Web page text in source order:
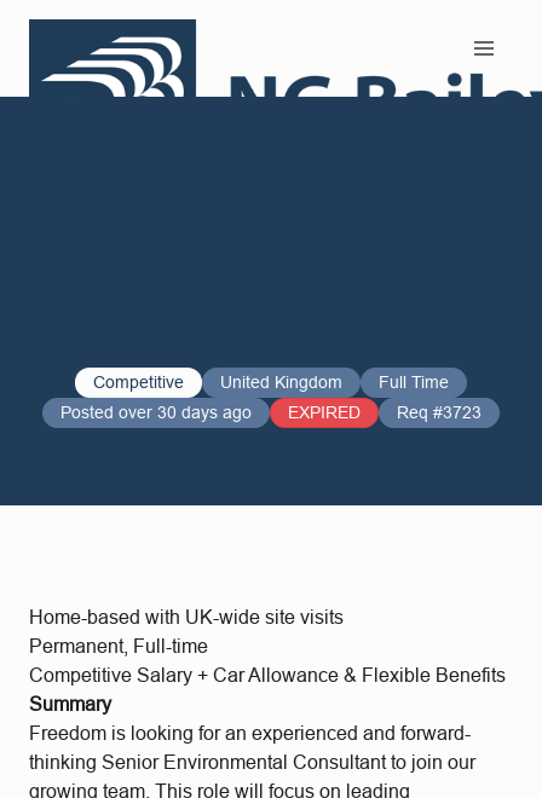
Competitive United Kingdom
Full Time
Posted over 30 days ago
EXPIRED Req #3723
Home-based with UK-wide site visits
Permanent, Full-time
Competitive Salary + Car Allowance & Flexible Benefits
Summary
Freedom is looking for an experienced and forward-
thinking Senior Environmental Consultant to join our
growing team. This role will focus on leading